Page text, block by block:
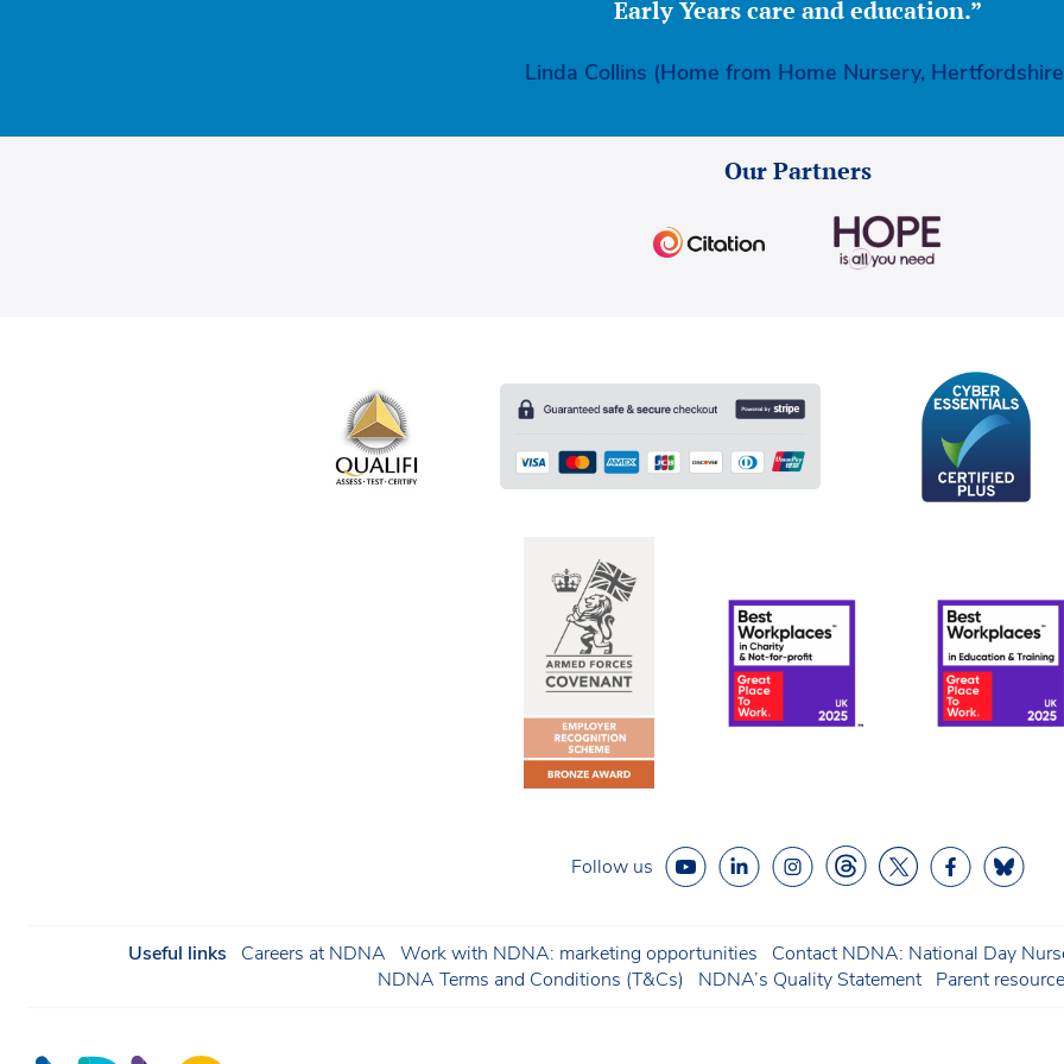
Early Years care and education.”
Linda Collins (Home from Home Nursery,
Our Partners
Follow us
Useful links Careers at NDNA Work with NDNA: marketing opportunities
Contact NDNA: National Day
NDNA Terms and Conditions (T&Cs)
NDNA’s Quality Statement Parent